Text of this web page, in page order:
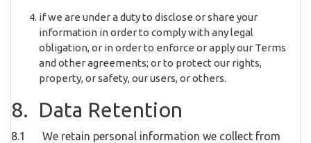
if we are under a duty to disclose or share your
information in order to comply with any legal
obligation, or in order to enforce or apply our Terms
and other agreements; or to protect our rights,
property, or safety, our users, or others.
8. Data Retention
8.1 We retain personal information we collect from